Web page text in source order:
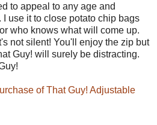
to appeal to any age and
use it to close potato chip bags
who knows what will come up.
not silent! You'll enjoy the zip but
Guy! will surely be distracting.
of That Guy! Adjustable